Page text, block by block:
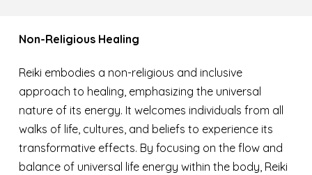
Non-Religious Healing
Reiki embodies a non-religious and inclusive
approach to healing, emphasizing the universal
nature of its energy. It welcomes individuals from all
walks of life, cultures, and beliefs to experience its
transformative effects. By focusing on the flow and
balance of universal life energy within the body, Reiki